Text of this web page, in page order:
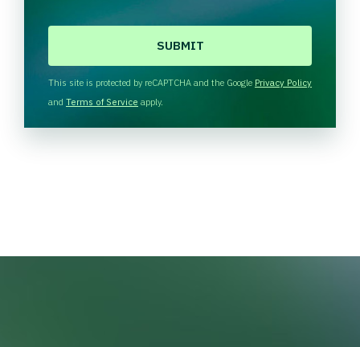
H
A
This site is protected by reCAPTCHA and the Google Privacy Policy
and Terms of Service apply.